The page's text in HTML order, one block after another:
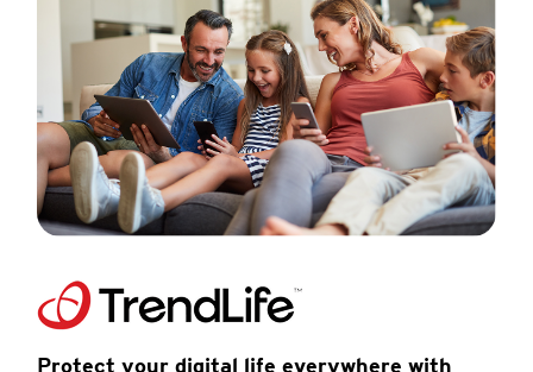
Protect your digital life everywhere with